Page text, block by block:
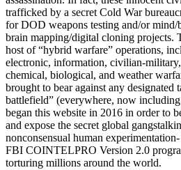
trafficked by a secret Cold War
for DOD weapons testing and/or
brain mapping/digital cloning projects.
host of “hybrid warfare” operations,
electronic, information, civilian-
chemical, biological, and weather
brought to bear against any designated
battlefield” (everywhere, now
began this website in 2016 in order to
and expose the secret global
nonconsensual human
FBI COINTELPRO Version 2.0
torturing millions around the world.